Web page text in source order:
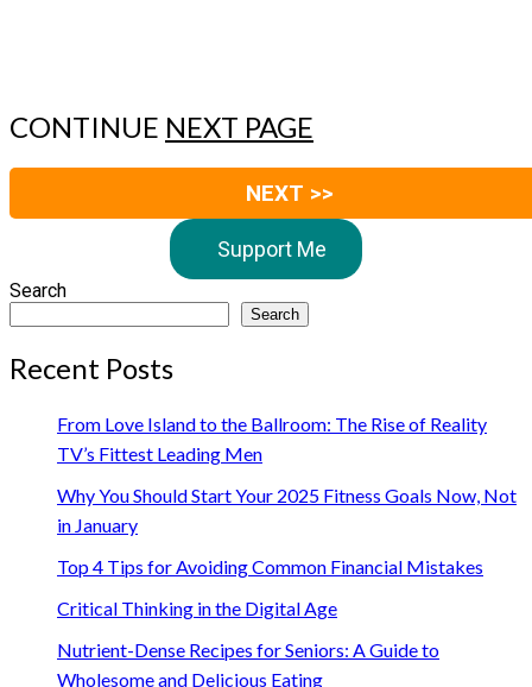
CONTINUE NEXT PAGE
NEXT >>
Support Me
Search
Search
Recent Posts
From Love Island to the Ballroom: The Rise of Reality
TV’s Fittest Leading Men
Why You Should Start Your 2025 Fitness Goals Now, Not
in January
Top 4 Tips for Avoiding Common Financial Mistakes
Critical Thinking in the Digital Age
Nutrient-Dense Recipes for Seniors: A Guide to
Wholesome and Delicious Eating